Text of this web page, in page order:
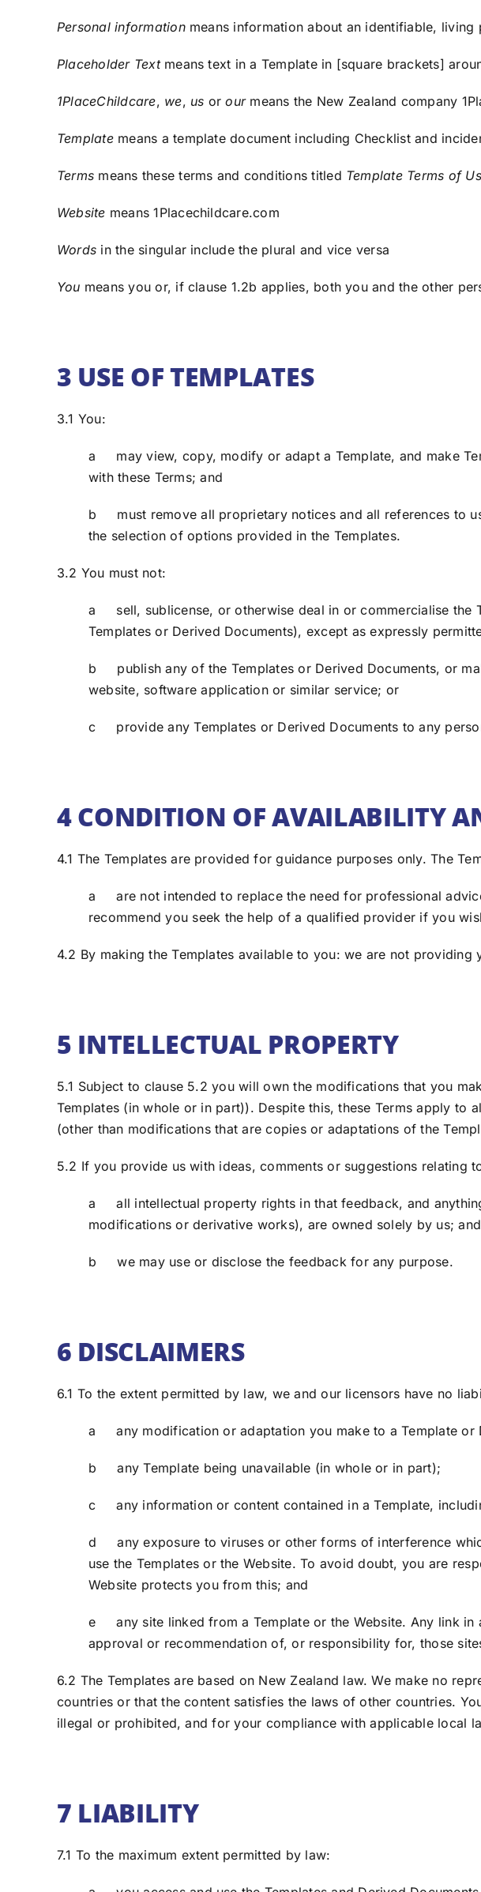
Personal informationmeans information about an identifiable, living
Placeholder Textmeans text in a Template in [square brackets]
1PlaceChildcare, we, us orourmeans the New Zealand company
Templatemeans a template document including Checklist and
Terms means these terms and conditions titled Template Terms of
Website means 1Placechildcare.com
Words in the singular include the plural and vice versa
You means you or, if clause 1.2b applies, both you and the other
3 USE OF TEMPLATES
3.1 You:
a may view, copy, modify or adapt a Template, and make
with these Terms; and
b must remove all proprietary notices and all references to
the selection of options provided in the Templates.
3.2 You must not:
a sell, sublicense, or otherwise deal in or commercialise the
Templates or Derived Documents), except as expressly
b publish any of the Templates or Derived Documents, or
website, software application or similar service; or
c provide any Templates or Derived Documents to any
4 CONDITION OF AVAILABILITY
4.1 The Templates are provided for guidance purposes only. The
a are not intended to replace the need for professional
recommend you seek the help of a qualified provider if you
4.2 By making the Templates available to you: we are not
5 INTELLECTUAL PROPERTY
5.1 Subject to clause 5.2 you will own the modifications that you
Templates (in whole or in part)). Despite this, these Terms apply to
(other than modifications that are copies or adaptations of the
5.2 If you provide us with ideas, comments or suggestions relating
a all intellectual property rights in that feedback, and
modifications or derivative works), are owned solely by us; and
b we may use or disclose the feedback for any purpose.
6 DISCLAIMERS
6.1 To the extent permitted by law, we and our licensors have no
a any modification or adaptation you make to a Template or
b any Template being unavailable (in whole or in part);
c any information or content contained in a Template,
d any exposure to viruses or other forms of interference
use the Templates or the Website. To avoid doubt, you are
Website protects you from this; and
e any site linked from a Template or the Website. Any link in
approval or recommendation of, or responsibility for, those
6.2 The Templates are based on New Zealand law. We make no
countries or that the content satisfies the laws of other countries.
illegal or prohibited, and for your compliance with applicable local
7 LIABILITY
7.1 To the maximum extent permitted by law: